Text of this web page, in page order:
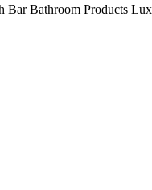
Bathroom Products